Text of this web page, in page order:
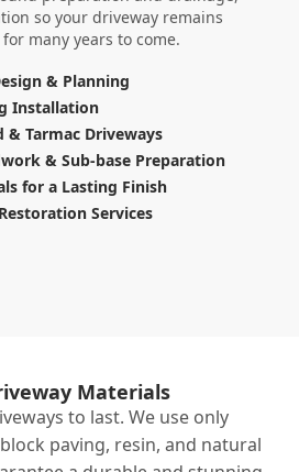
so your driveway remains
many years to come.
& Planning
Installation
& Tarmac Driveways
& Sub-base Preparation
for a Lasting Finish
Services
Materials
to last. We use only
paving, resin, and natural